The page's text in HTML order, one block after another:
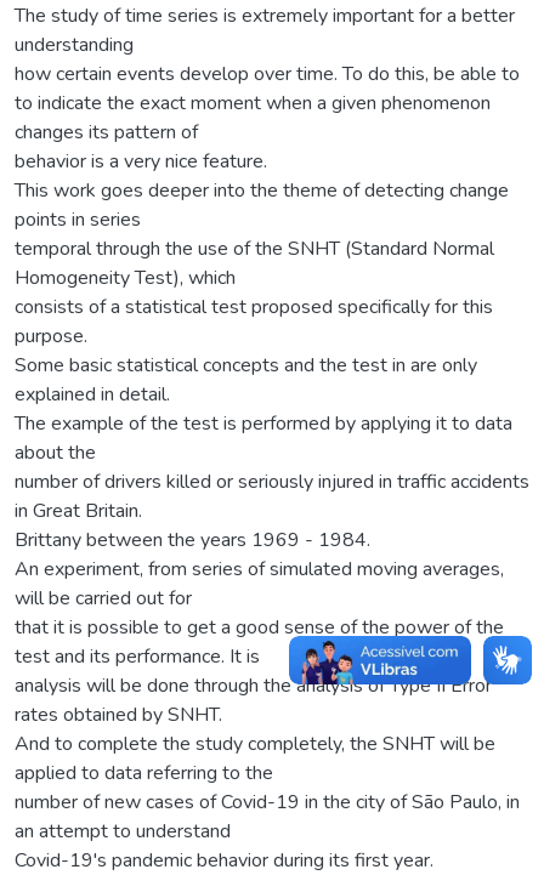
The study of time series is extremely important for a better
understanding
how certain events develop over time. To do this, be able to
to indicate the exact moment when a given phenomenon
changes its pattern of
behavior is a very nice feature.
This work goes deeper into the theme of detecting change
points in series
temporal through the use of the SNHT (Standard Normal
Homogeneity Test), which
consists of a statistical test proposed specifically for this
purpose.
Some basic statistical concepts and the test in are only
explained in detail.
The example of the test is performed by applying it to data
about the
number of drivers killed or seriously injured in traffic accidents
in Great Britain.
Brittany between the years 1969 - 1984.
An experiment, from series of simulated moving averages,
will be carried out for
that it is possible to get a good sense of the power of the
test and its performance. It is
analysis will be done through the analysis of Type II Error
rates obtained by SNHT.
And to complete the study completely, the SNHT will be
applied to data referring to the
number of new cases of Covid-19 in the city of São Paulo, in
an attempt to understand
Covid-19's pandemic behavior during its first year.